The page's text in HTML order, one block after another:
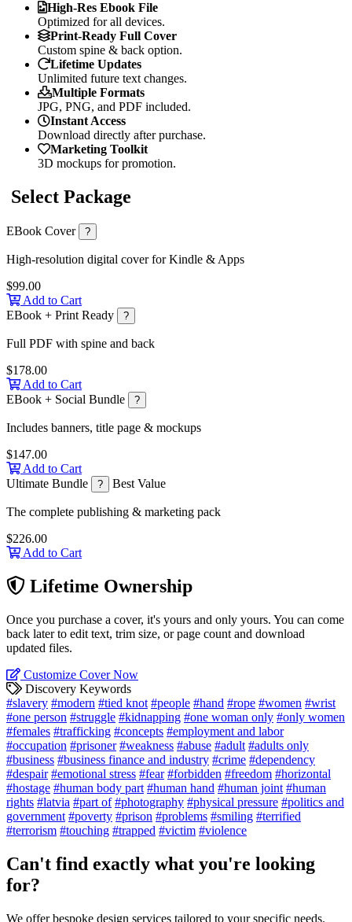
High-Res Ebook File
Optimized for all devices.
Print-Ready Full Cover
Custom spine & back option.
Lifetime Updates
Unlimited future text changes.
Multiple Formats
JPG, PNG, and PDF included.
Instant Access
Download directly after purchase.
Marketing Toolkit
3D mockups for promotion.
Select Package
EBook Cover ?
High-resolution digital cover for Kindle & Apps
$99.00
Add to Cart
EBook + Print Ready
?
Full PDF with spine and back
$178.00
Add to Cart
EBook + Social Bundle
?
Includes banners, title page & mockups
$147.00
Add to Cart
Ultimate Bundle
? Best Value
The complete publishing & marketing pack
$226.00
Add to Cart
Lifetime Ownership
Once you purchase a cover, it's yours and only yours. You can come
back later to edit text, trim size, or page count and download
updated files.
Customize Cover Now
Discovery Keywords
#slavery #modern #tied knot #people #hand #rope #women #wrist
#one person #struggle #kidnapping #one woman only #only women
#females #trafficking #concepts #employment and labor
#occupation #prisoner #weakness #abuse #adult #adults only
#business #business finance and industry #crime #dependency
#despair #emotional stress #fear #forbidden #freedom #horizontal
#hostage #human body part #human hand #human joint #human
rights #latvia #part of #photography #physical pressure #politics and
government #poverty #prison #problems #smiling #terrified
#terrorism #touching #trapped #victim #violence
Can't find exactly what you're looking
for?
We offer bespoke design services tailored to your specific needs.